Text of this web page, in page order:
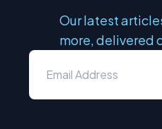
Our latest
more, delivered